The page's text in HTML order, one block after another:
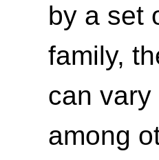
by a set
family,
can
among